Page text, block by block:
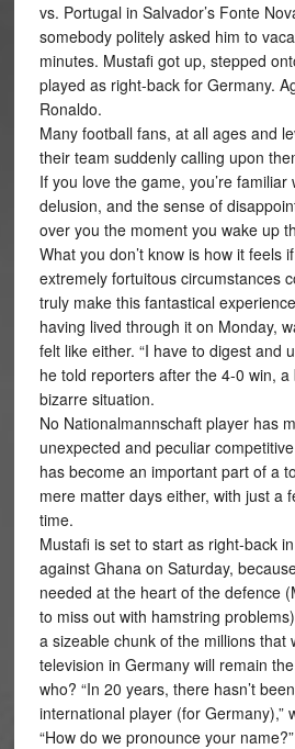
vs. Portugal in Salvador’s Fonte
somebody politely asked him to
minutes. Mustafi got up, stepped
played as right-back for Germany.
Ronaldo.
Many football fans, at all ages and
their team suddenly calling upon
If you love the game, you’re
delusion, and the sense of
over you the moment you wake up
What you don’t know is how it feels
extremely fortuitous circumstances
truly make this fantastical
having lived through it on Monday,
felt like either. “I have to digest and
he told reporters after the 4-0 win,
bizarre situation.
No Nationalmannschaft player has
unexpected and peculiar
has become an important part of a
mere matter days either, with just a
time.
Mustafi is set to start as right-back
against Ghana on Saturday,
needed at the heart of the defence
to miss out with hamstring
a sizeable chunk of the millions that
television in Germany will remain
who? “In 20 years, there hasn’t
international player (for Germany),”
“How do we pronounce your